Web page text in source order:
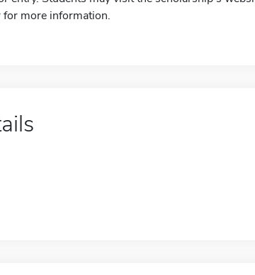
for more information.